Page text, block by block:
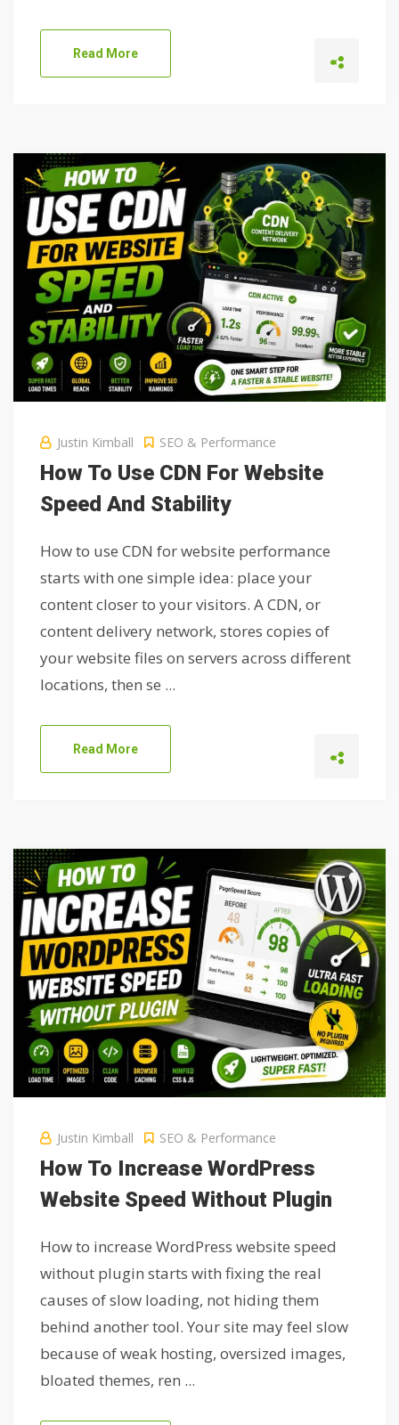
Read More
Justin Kimball SEO & Performance
How To Use CDN For Website
Speed And Stability
How to use CDN for website performance
starts with one simple idea: place your
content closer to your visitors. A CDN, or
content delivery network, stores copies of
your website files on servers across different
locations, then se ...
Read More
Justin Kimball SEO & Performance
How To Increase WordPress
Website Speed Without Plugin
How to increase WordPress website speed
without plugin starts with fixing the real
causes of slow loading, not hiding them
behind another tool. Your site may feel slow
because of weak hosting, oversized images,
bloated themes, ren ...